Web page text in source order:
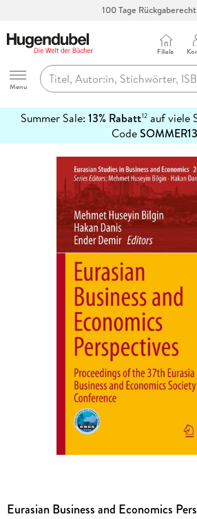
Hugendubel
Menu
Filiale
Summer Sale: 13% Rabatt12auf viele
CodeSOMMER13
erfahren
Eurasian Business and Economics